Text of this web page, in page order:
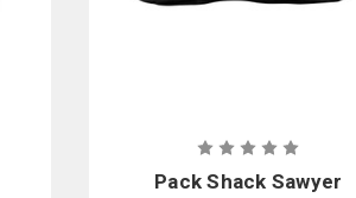
Pack Shack Sawyer